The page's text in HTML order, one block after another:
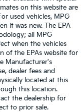
on this website are
used vehicles, MPG
it was new. The EPA
all MPG
when the vehicles
of the EPAs website for
Manufacturer's
dealer fees and
located at this
this location.
the dealership for
to prior sale.